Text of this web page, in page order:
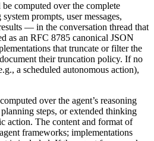
be computed over the complete
prompts, user messages,
— in the conversation thread that
as an RFC 8785 canonical JSON
that truncate or filter the
their truncation policy. If no
a scheduled autonomous action),
over the agent’s reasoning
steps, or extended thinking
action. The content and format of
frameworks; implementations